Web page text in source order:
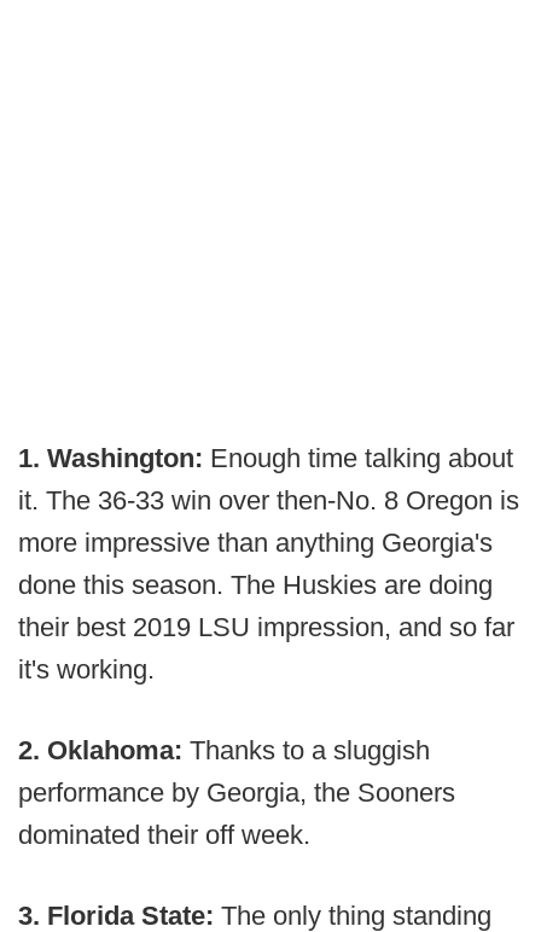
1. Washington: Enough time talking about
it. The 36-33 win over then-No. 8 Oregon is
more impressive than anything Georgia's
done this season. The Huskies are doing
their best 2019 LSU impression, and so far
it's working.
2. Oklahoma: Thanks to a sluggish
performance by Georgia, the Sooners
dominated their off week.
3. Florida State: The only thing standing